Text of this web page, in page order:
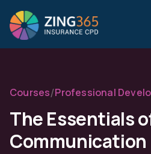
Courses/Professional
The Essentials
Communication